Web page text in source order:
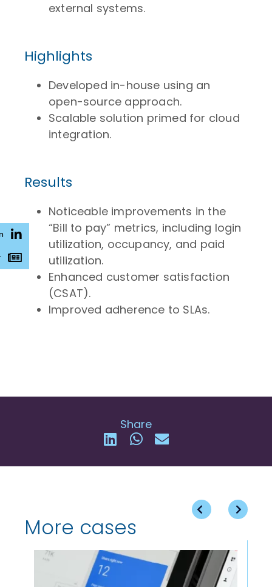
external systems.
Highlights
Developed in-house using an
open-source approach.
Scalable solution primed for cloud
integration.
Results
Noticeable improvements in the
“Bill to pay” metrics, including login
utilization, occupancy, and paid
utilization.
Enhanced customer satisfaction
(CSAT).
Improved adherence to SLAs.
Share
More cases